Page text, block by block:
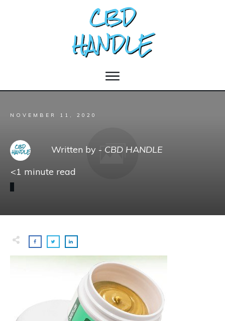
NOVEMBER 11, 2020
Written by - CBD HANDLE
<1 minute read